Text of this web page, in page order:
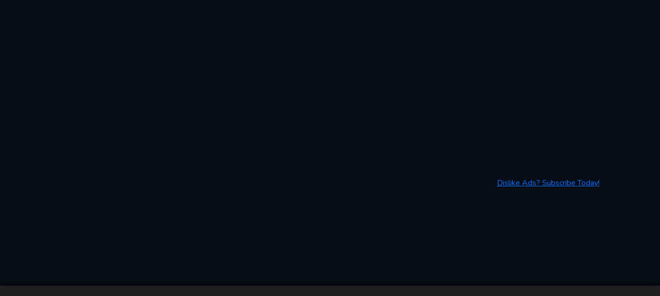
Dislike Ads? Subscribe Today!